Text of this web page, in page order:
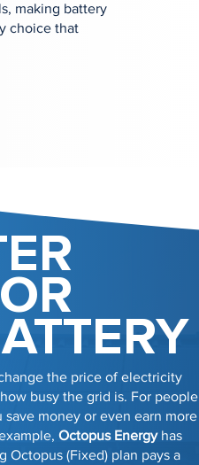
making battery
choice that
the price of electricity
busy the grid is. For people
money or even earn more
Octopus Energy has
Octopus (Fixed) plan pays a